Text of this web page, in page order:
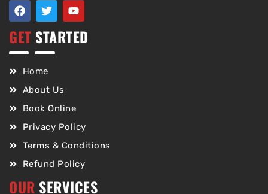
GET STARTED
Home
About Us
Book Online
Privacy Policy
Terms & Conditions
Refund Policy
OUR SERVICES